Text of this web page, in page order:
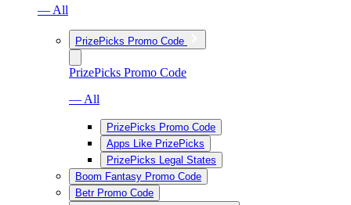
— All
PrizePicks Promo Code
PrizePicks Promo Code
— All
PrizePicks Promo Code
Apps Like PrizePicks
PrizePicks Legal States
Boom Fantasy Promo Code
Betr Promo Code